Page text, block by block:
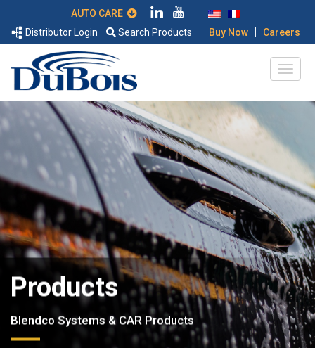
Distributor Login
Search Products Buy Now | Careers
Products
Blendco Systems & CAR Products